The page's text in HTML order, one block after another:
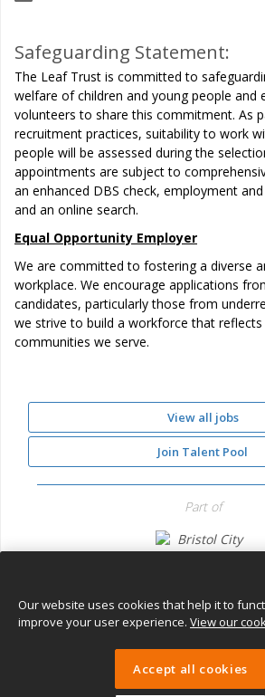
Safeguarding Statement:
The Leaf Trust is committed to
welfare of children and young people and
volunteers to share this commitment. As
recruitment practices, suitability to work
people will be assessed during the
appointments are subject to
an enhanced DBS check, employment
and an online search.
Equal Opportunity Employer
We are committed to fostering a diverse
workplace. We encourage applications
candidates, particularly those from
we strive to build a workforce that
communities we serve.
View all jobs
Join Talent Pool
Part of
Our website uses cookies that help it to
improve your user experience. View our
Accept all cookies